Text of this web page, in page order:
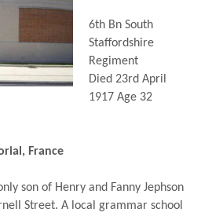
6th Bn South
Staffordshire
Regiment
Died 23rd April
1917 Age 32
France
son of Henry and Fanny Jephson
Street. A local grammar school